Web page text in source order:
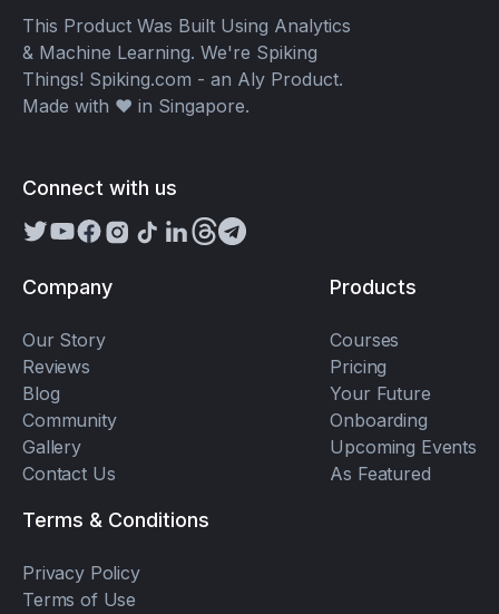
This Product Was Built Using Analytics
& Machine Learning. We're Spiking
Things! Spiking.com - an Aly Product.
Made with ❤️ in Singapore.
Connect with us
Company
Our Story
Reviews
Blog
Community
Gallery
Contact Us
Products
Courses
Pricing
Your Future
Onboarding
Upcoming Events
As Featured
Terms & Conditions
Privacy Policy
Terms of Use